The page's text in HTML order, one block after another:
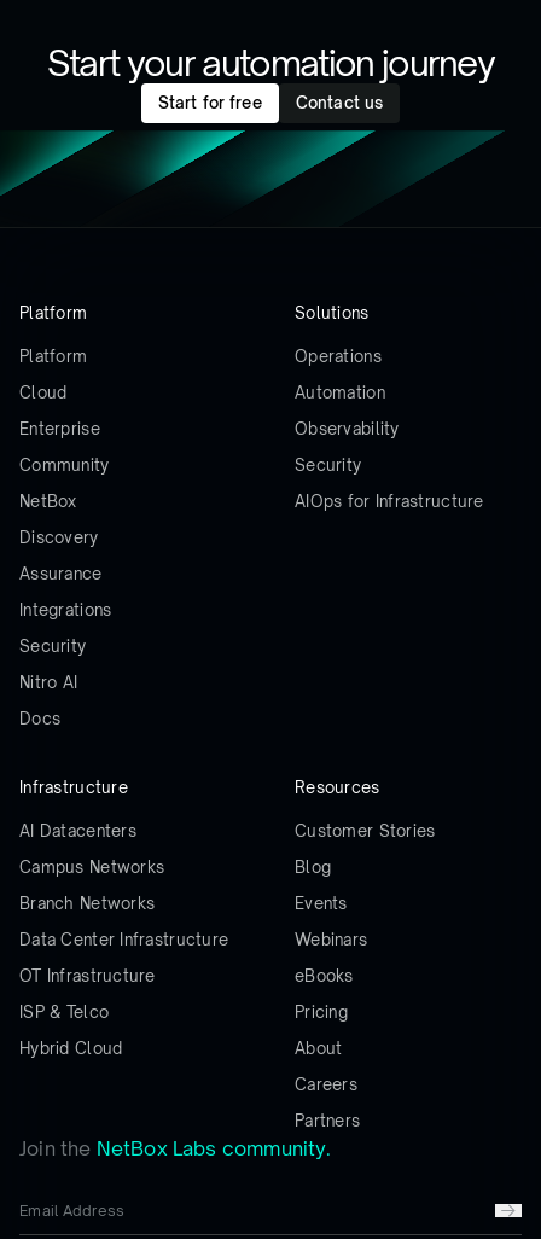
Start your automation journey
Start for free Contact us
Join the NetBox Labs community.
Platform
Platform
Cloud
Enterprise
Community
NetBox
Discovery
Assurance
Integrations
Security
Nitro AI
Docs
Solutions
Operations
Automation
Observability
Security
AIOps for Infrastructure
Infrastructure
AI Datacenters
Campus Networks
Branch Networks
Data Center Infrastructure
OT Infrastructure
ISP & Telco
Hybrid Cloud
Resources
Customer Stories
Blog
Events
Webinars
eBooks
Pricing
About
Careers
Partners